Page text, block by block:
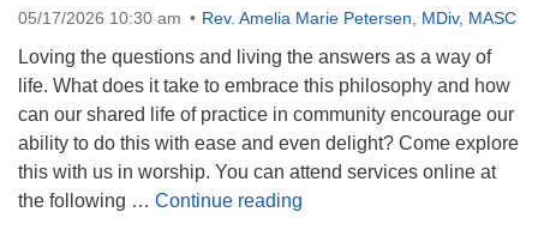
05/17/2026 10:30 am Rev. Amelia Marie Petersen, MDiv, MASC
Loving the questions and living the answers as a way of
life. What does it take to embrace this philosophy and how
can our shared life of practice in community encourage our
ability to do this with ease and even delight? Come explore
this with us in worship. You can attend services online at
the following … Continue reading